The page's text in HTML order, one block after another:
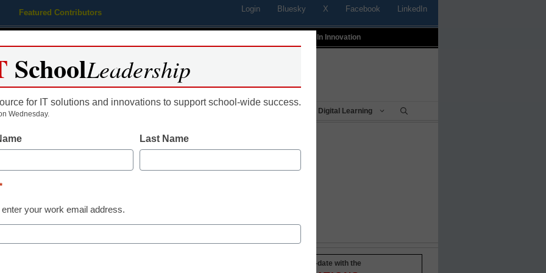
Featured Contributors Login Bluesky X Facebook LinkedIn
Profiles In Innovation
Educational Leadership Digital Learning
in Education
Stay up-to-date with the
SchoolLeadership
for IT solutions and innovations to support school-wide success.
Wednesday.
Last Name
*
enter your work email address.